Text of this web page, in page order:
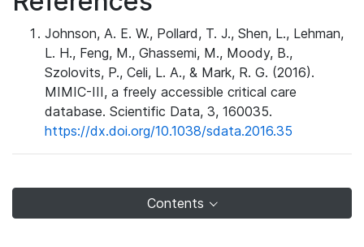
Johnson, A. E. W., Pollard, T. J., Shen, L., Lehman,
L. H., Feng, M., Ghassemi, M., Moody, B.,
Szolovits, P., Celi, L. A., & Mark, R. G. (2016).
MIMIC-III, a freely accessible critical care
database. Scientific Data, 3, 160035.
https://dx.doi.org/10.1038/sdata.2016.35
Contents